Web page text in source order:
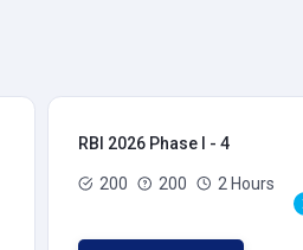
RBI 2026 Phase I - 4
200 200 2 Hours